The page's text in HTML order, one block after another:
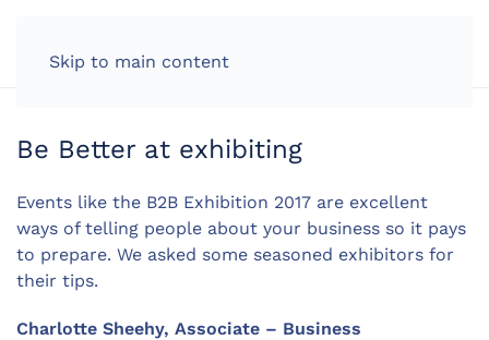
Skip to main content
Be Better at exhibiting
Events like the B2B Exhibition 2017 are excellent
ways of telling people about your business so it pays
to prepare. We asked some seasoned exhibitors for
their tips.
Charlotte Sheehy, Associate – Business